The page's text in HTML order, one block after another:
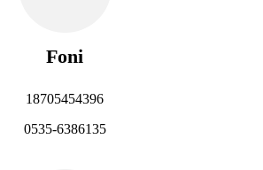
Foni
18705454396
0535-6386135